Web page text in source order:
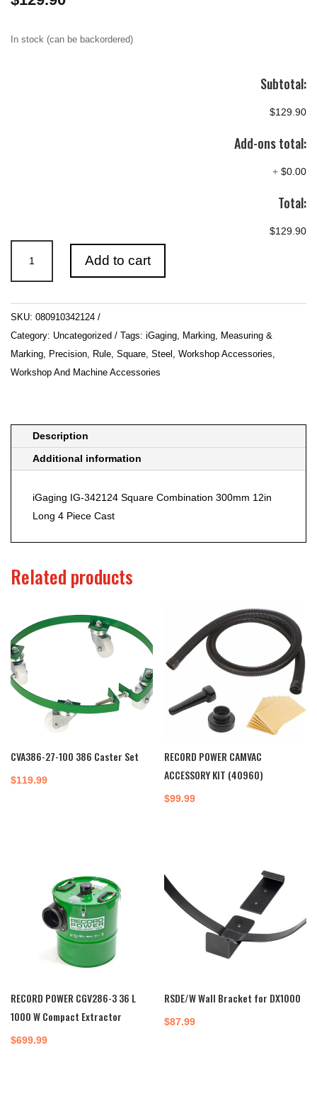
In stock (can be backordered)
Subtotal:
$129.90
Add-ons total:
+ $0.00
Total:
$129.90
342124
Square
Combination
300mm
12in
Long
quantity
Add to cart
SKU: 080910342124
Category: Uncategorized Tags: iGaging Marking Measuring &
Marking Precision Rule Square Steel Workshop Accessories
Workshop And Machine Accessories
Description
Additional information
iGaging IG-342124 Square Combination 300mm 12in
Long 4 Piece Cast
Related products
CVA386-27-100 386 Caster Set
$119.99
RECORD POWER CAMVAC
ACCESSORY KIT (40960)
$99.99
RECORD POWER CGV286-3 36 L
1000 W Compact Extractor
$699.99
RSDE/W Wall Bracket for DX1000
$87.99